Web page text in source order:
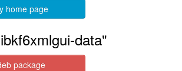
home page
data"
package